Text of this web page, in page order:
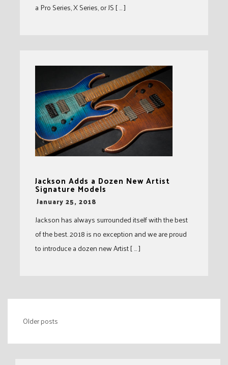
a Pro Series, X Series, or JS [ … ]
Jackson Adds a Dozen New Artist
Signature Models
-January 25, 2018
Jackson has always surrounded itself with the best
of the best. 2018 is no exception and we are proud
to introduce a dozen new Artist [ … ]
Posts
navigation
Older posts